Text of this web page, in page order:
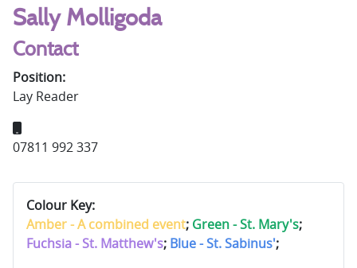
Sally Molligoda
Contact
Position:
Lay Reader
07811 992 337
Colour Key:
Amber - A combined event; Green - St. Mary's;
Fuchsia - St. Matthew's; Blue - St. Sabinus';